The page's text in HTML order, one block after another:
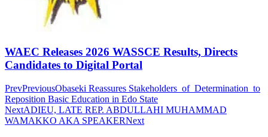
WAEC Releases 2026 WASSCE Results, Directs
Candidates to Digital Portal
PrevPreviousObaseki Reassures Stakeholders of Determination to
Reposition Basic Education in Edo State
NextADIEU, LATE REP. ABDULLAHI MUHAMMAD
WAMAKKO AKA SPEAKERNext